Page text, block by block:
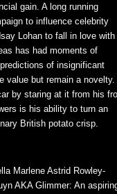
gain. A long running
to influence celebrity
Lohan to fall in love with
has had moments of
of insignificant
value but remain a novelty.
by staring at it from his
is his ability to turn an
British potato crisp.
Marlene Astrid Rowley-
AKA Glimmer: An